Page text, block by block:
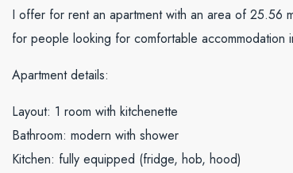
I offer for rent an apartment with an area of ​​25.56
for people looking for comfortable accommodation
Apartment details:
Layout: 1 room with kitchenette
Bathroom: modern with shower
Kitchen: fully equipped (fridge, hob, hood)